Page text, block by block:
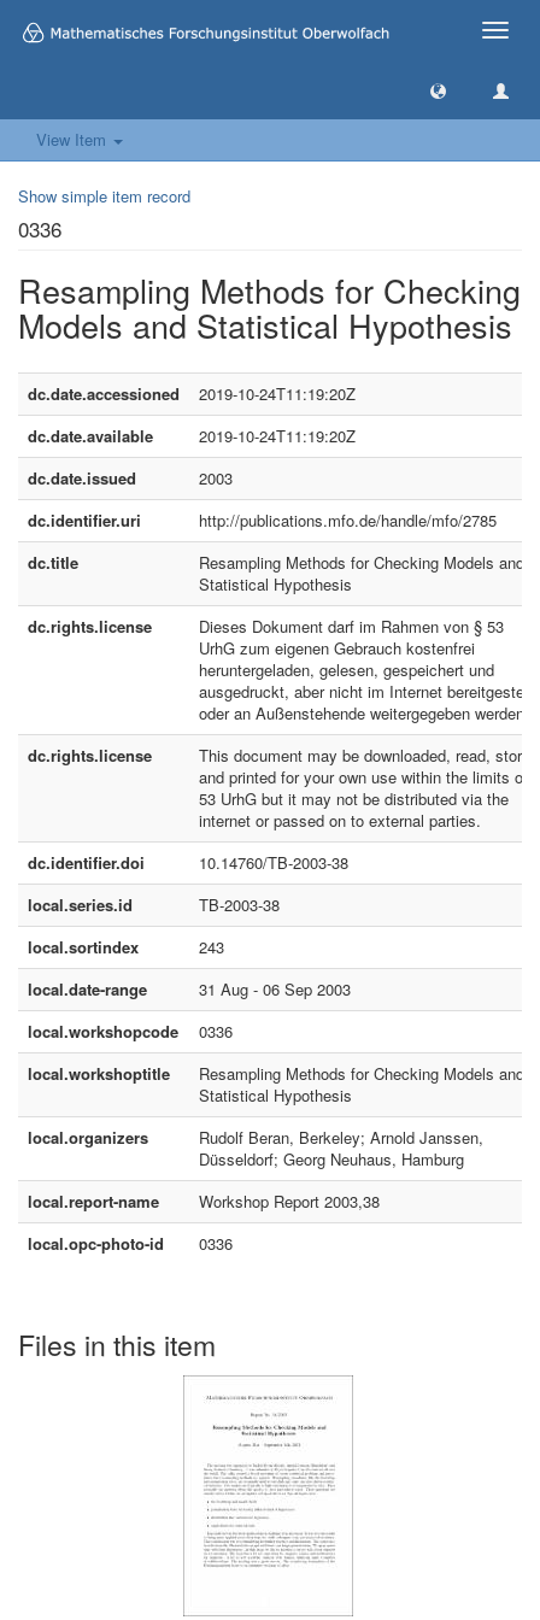
Toggle
View Item
Show simple item record
0336
Resampling Methods for Checking
Models and Statistical Hypothesis
dc.date.accessioned
2019-10-24T11:19:20Z
dc.date.available
2019-10-24T11:19:20Z
dc.date.issued
2003
dc.identifier.uri
http://publications.mfo.de/handle/mfo/2785
dc.title
Resampling Methods for Checking Models and
Statistical Hypothesis
dc.rights.license
Dieses Dokument darf im Rahmen von § 53
UrhG zum eigenen Gebrauch kostenfrei
heruntergeladen, gelesen, gespeichert und
ausgedruckt, aber nicht im Internet bereitgestellt
oder an Außenstehende weitergegeben werden.
dc.rights.license
This document may be downloaded, read, stored
and printed for your own use within the limits of §
53 UrhG but it may not be distributed via the
internet or passed on to external parties.
dc.identifier.doi
10.14760/TB-2003-38
local.series.id
TB-2003-38
local.sortindex
243
local.date-range
31 Aug - 06 Sep 2003
local.workshopcode
0336
local.workshoptitle
Resampling Methods for Checking Models and
Statistical Hypothesis
local.organizers
Rudolf Beran, Berkeley; Arnold Janssen,
Düsseldorf; Georg Neuhaus, Hamburg
local.report-name
Workshop Report 2003,38
local.opc-photo-id
0336
Files in this item